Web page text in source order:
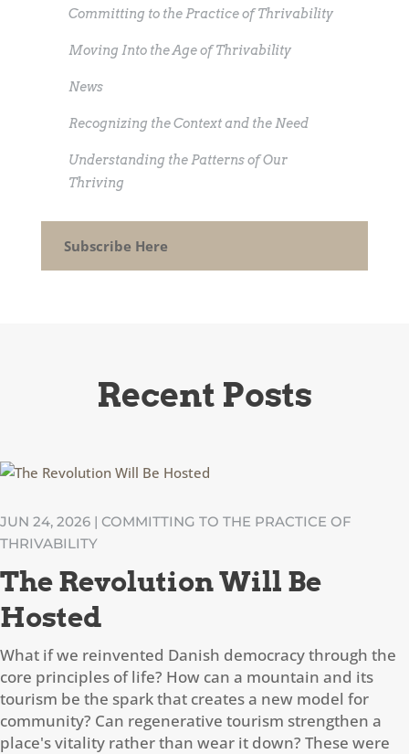
Committing to the Practice of Thrivability
Moving Into the Age of Thrivability
News
Recognizing the Context and the Need
Understanding the Patterns of Our
Thriving
Subscribe Here
Recent Posts
The Revolution Will Be
Hosted
JUN 24, 2026 | COMMITTING TO THE PRACTICE OF
THRIVABILITY
What if we reinvented Danish democracy through the
core principles of life? How can a mountain and its
tourism be the spark that creates a new model for
community? Can regenerative tourism strengthen a
place's vitality rather than wear it down? These were